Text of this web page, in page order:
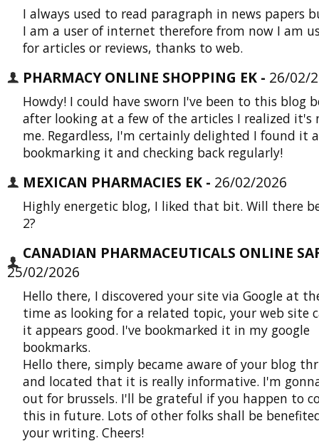
I always used to read paragraph in news papers
I am a user of internet therefore from now I am
for articles or reviews, thanks to web.
PHARMACY ONLINE SHOPPING EK - 26/02/
Howdy! I could have sworn I've been to this blog
after looking at a few of the articles I realized it's
me. Regardless, I'm certainly delighted I found it
bookmarking it and checking back regularly!
MEXICAN PHARMACIES EK - 26/02/2026
Highly energetic blog, I liked that bit. Will there
2?
CANADIAN PHARMACEUTICALS ONLINE
25/02/2026
Hello there, I discovered your site via Google at
time as looking for a related topic, your web site
it appears good. I've bookmarked it in my google
bookmarks.
Hello there, simply became aware of your blog
and located that it is really informative. I'm
out for brussels. I'll be grateful if you happen to
this in future. Lots of other folks shall be
your writing. Cheers!